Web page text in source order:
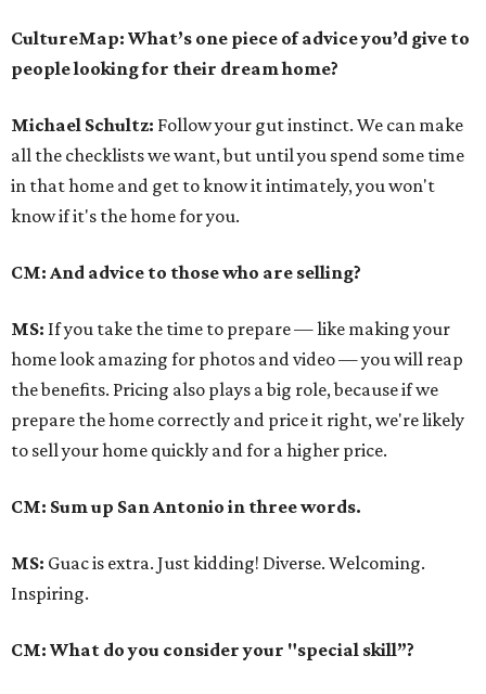
CultureMap: What’s one piece of advice you’d give to
people looking for their dream home?
Michael Schultz: Follow your gut instinct. We can make
all the checklists we want, but until you spend some time
in that home and get to know it intimately, you won't
know if it's the home for you.
CM: And advice to those who are selling?
MS: If you take the time to prepare — like making your
home look amazing for photos and video — you will reap
the benefits. Pricing also plays a big role, because if we
prepare the home correctly and price it right, we're likely
to sell your home quickly and for a higher price.
CM: Sum up San Antonio in three words.
MS: Guac is extra. Just kidding! Diverse. Welcoming.
Inspiring.
CM: What do you consider your "special skill”?